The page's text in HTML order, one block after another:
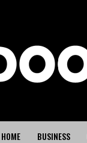
HOME BUSINESS